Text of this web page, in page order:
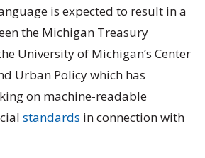
is expected to result in a
the Michigan Treasury
University of Michigan’s Center
Urban Policy which has
on machine-readable
standards in connection with